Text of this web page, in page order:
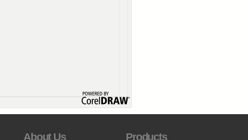
About Us Products